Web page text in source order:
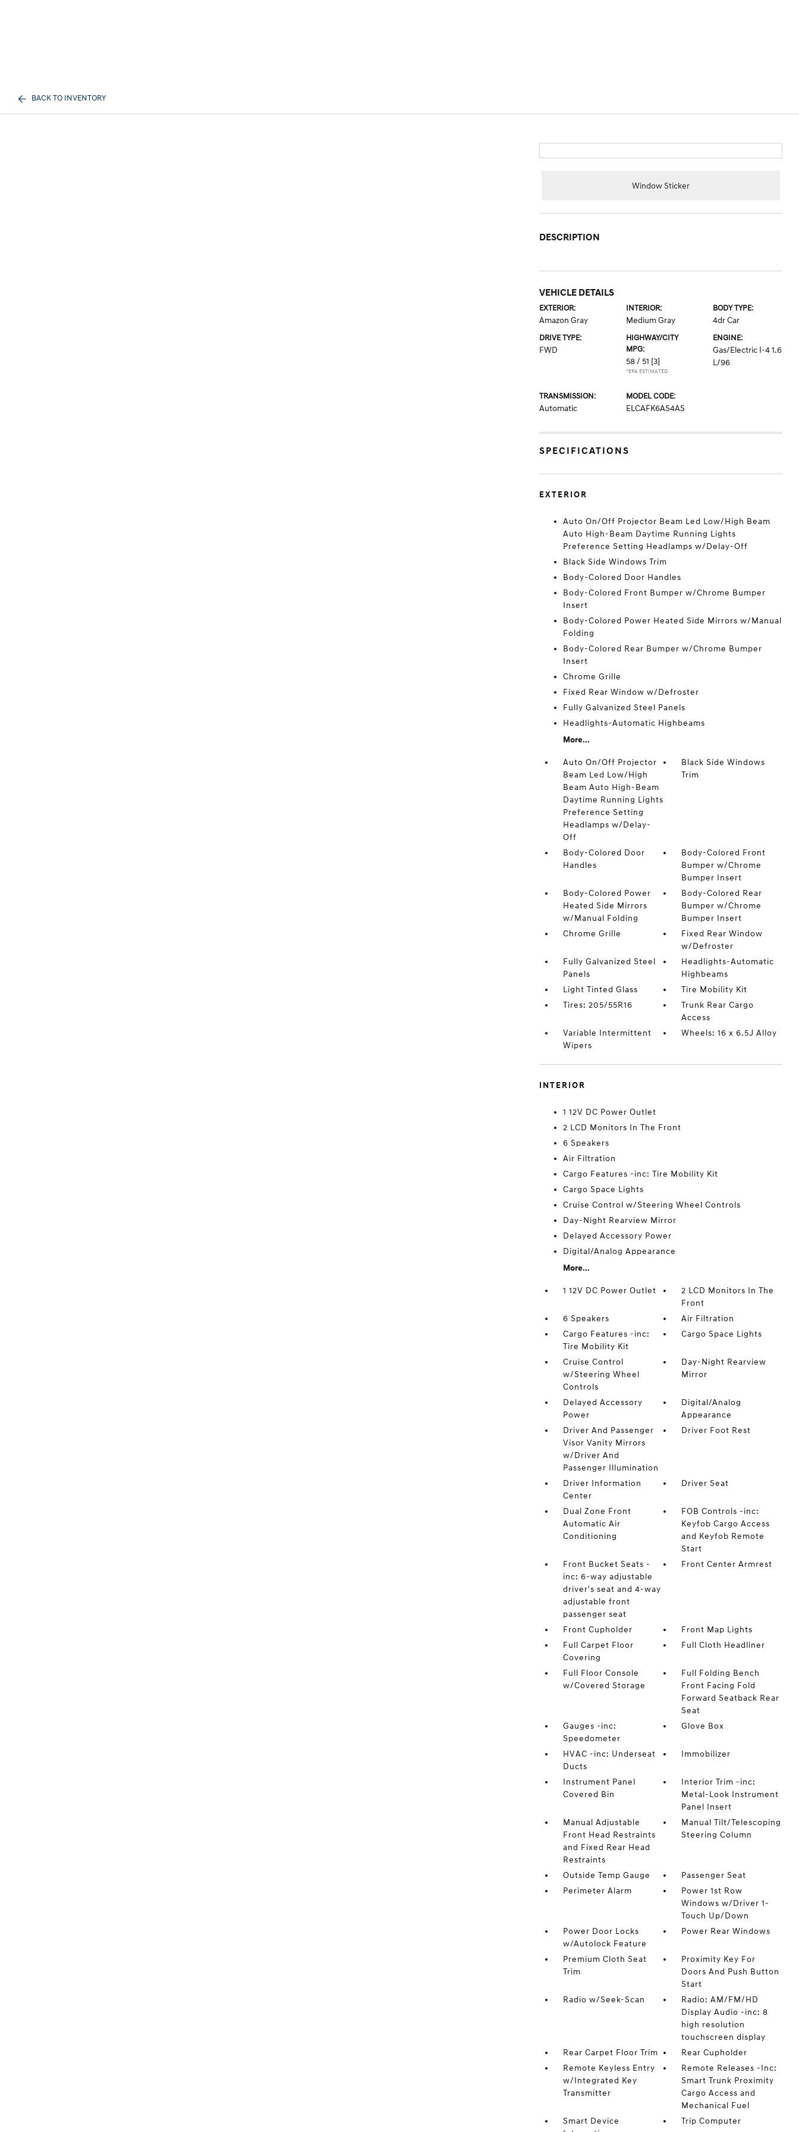
BACK TO INVENTORY
Window Sticker
DESCRIPTION
VEHICLE DETAILS
EXTERIOR:
Amazon Gray
INTERIOR:
Medium Gray
BODY TYPE:
4dr Car
DRIVE TYPE:
FWD
HIGHWAY/CITY
MPG:
58 / 51 [3]
*EPA ESTIMATED
ENGINE:
Gas/Electric I-4 1.6
L/96
TRANSMISSION:
Automatic
MODEL CODE:
ELCAFK6AS4AS
SPECIFICATIONS
EXTERIOR
Auto On/Off Projector Beam Led Low/High Beam
Auto High-Beam Daytime Running Lights
Preference Setting Headlamps w/Delay-Off
Black Side Windows Trim
Body-Colored Door Handles
Body-Colored Front Bumper w/Chrome Bumper
Insert
Body-Colored Power Heated Side Mirrors w/Manual
Folding
Body-Colored Rear Bumper w/Chrome Bumper
Insert
Chrome Grille
Fixed Rear Window w/Defroster
Fully Galvanized Steel Panels
Headlights-Automatic Highbeams
More...
Auto On/Off Projector
Beam Led Low/High
Beam Auto High-Beam
Daytime Running Lights
Preference Setting
Headlamps w/Delay-
Off
Black Side Windows
Trim
Body-Colored Door
Handles
Body-Colored Front
Bumper w/Chrome
Bumper Insert
Body-Colored Power
Heated Side Mirrors
w/Manual Folding
Body-Colored Rear
Bumper w/Chrome
Bumper Insert
Chrome Grille
Fixed Rear Window
w/Defroster
Fully Galvanized Steel
Panels
Headlights-Automatic
Highbeams
Light Tinted Glass
Tire Mobility Kit
Tires: 205/55R16
Trunk Rear Cargo
Access
Variable Intermittent
Wipers
Wheels: 16 x 6.5J Alloy
INTERIOR
1 12V DC Power Outlet
2 LCD Monitors In The Front
6 Speakers
Air Filtration
Cargo Features -inc: Tire Mobility Kit
Cargo Space Lights
Cruise Control w/Steering Wheel Controls
Day-Night Rearview Mirror
Delayed Accessory Power
Digital/Analog Appearance
More...
1 12V DC Power Outlet
2 LCD Monitors In The
Front
6 Speakers
Air Filtration
Cargo Features -inc:
Tire Mobility Kit
Cargo Space Lights
Cruise Control
w/Steering Wheel
Controls
Day-Night Rearview
Mirror
Delayed Accessory
Power
Digital/Analog
Appearance
Driver And Passenger
Visor Vanity Mirrors
w/Driver And
Passenger Illumination
Driver Foot Rest
Driver Information
Center
Driver Seat
Dual Zone Front
Automatic Air
Conditioning
FOB Controls -inc:
Keyfob Cargo Access
and Keyfob Remote
Start
Front Bucket Seats -
inc: 6-way adjustable
driver's seat and 4-way
adjustable front
passenger seat
Front Center Armrest
Front Cupholder
Front Map Lights
Full Carpet Floor
Covering
Full Cloth Headliner
Full Floor Console
w/Covered Storage
Full Folding Bench
Front Facing Fold
Forward Seatback Rear
Seat
Gauges -inc:
Speedometer
Glove Box
HVAC -inc: Underseat
Ducts
Immobilizer
Instrument Panel
Covered Bin
Interior Trim -inc:
Metal-Look Instrument
Panel Insert
Manual Adjustable
Front Head Restraints
and Fixed Rear Head
Restraints
Manual Tilt/Telescoping
Steering Column
Outside Temp Gauge
Passenger Seat
Perimeter Alarm
Power 1st Row
Windows w/Driver 1-
Touch Up/Down
Power Door Locks
w/Autolock Feature
Power Rear Windows
Premium Cloth Seat
Trim
Proximity Key For
Doors And Push Button
Start
Radio w/Seek-Scan
Radio: AM/FM/HD
Display Audio -inc: 8
high resolution
touchscreen display
Rear Carpet Floor Trim
Rear Cupholder
Remote Keyless Entry
w/Integrated Key
Transmitter
Remote Releases -Inc:
Smart Trunk Proximity
Cargo Access and
Mechanical Fuel
Smart Device
Trip Computer